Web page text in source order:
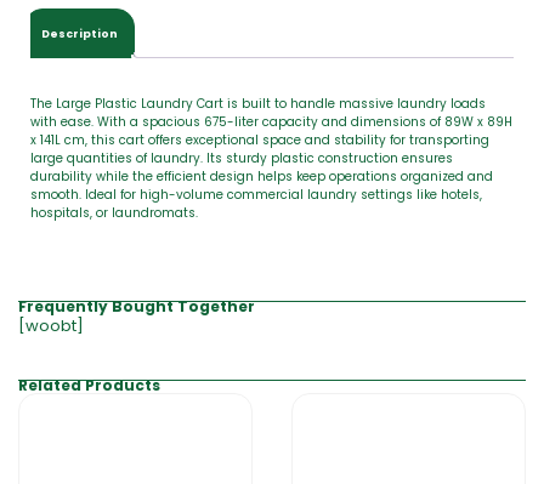
Description
The Large Plastic Laundry Cart is built to handle massive laundry loads
with ease. With a spacious 675-liter capacity and dimensions of 89W x 89H
x 141L cm, this cart offers exceptional space and stability for transporting
large quantities of laundry. Its sturdy plastic construction ensures
durability while the efficient design helps keep operations organized and
smooth. Ideal for high-volume commercial laundry settings like hotels,
hospitals, or laundromats.
Frequently Bought Together
[woobt]
Related Products